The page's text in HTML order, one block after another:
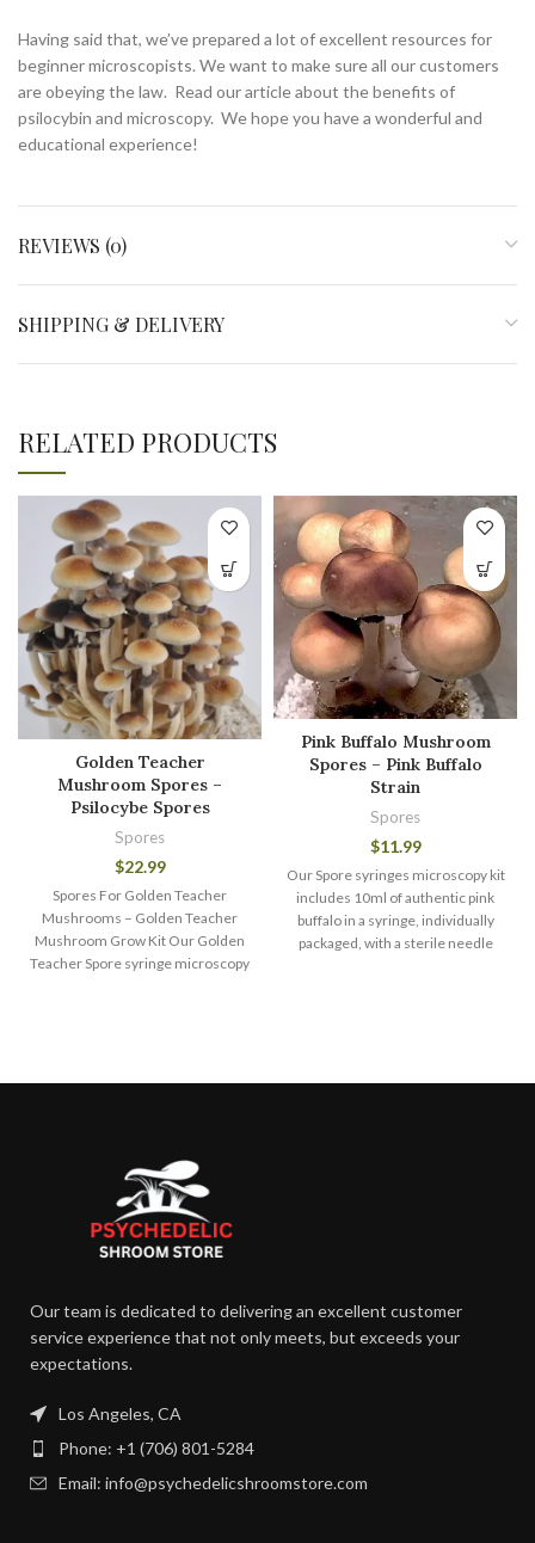
Having said that, we’ve prepared a lot of excellent resources for
beginner microscopists. We want to make sure all our customers
are obeying the law. Read our article about the benefits of
psilocybin and microscopy. We hope you have a wonderful and
educational experience!
REVIEWS (0)
SHIPPING & DELIVERY
RELATED PRODUCTS
Golden Teacher
Mushroom Spores –
Psilocybe Spores
Spores
$22.99
Spores For Golden Teacher
Mushrooms – Golden Teacher
Mushroom Grow Kit Our Golden
Teacher Spore syringe microscopy
Pink Buffalo Mushroom
Spores – Pink Buffalo
Strain
Spores
$11.99
Our Spore syringes microscopy kit
includes 10ml of authentic pink
buffalo in a syringe, individually
packaged, with a sterile needle
Our team is dedicated to delivering an excellent customer
service experience that not only meets, but exceeds your
expectations.
Los Angeles, CA
Phone: +1 (706) 801-5284
Email: info@psychedelicshroomstore.com